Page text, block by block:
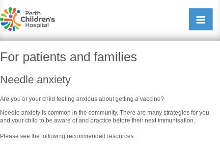
Open/
For patients and families
Needle anxiety
Are you or your child feeling anxious about getting a vaccine?
Needle anxiety is common in the community. There are many strategies for you
and your child to be aware of and practice before their next immunisation.
Please see the following recommended resources: